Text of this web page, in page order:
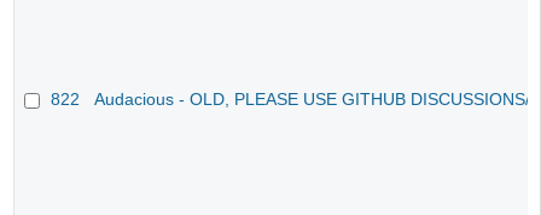
822 Audacious - OLD, PLEASE USE GITHUB DISCUSSIONS/